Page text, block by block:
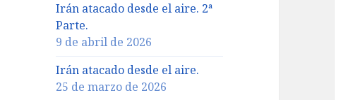
Irán atacado desde el aire. 2ª
Parte.
9 de abril de 2026
Irán atacado desde el aire.
25 de marzo de 2026